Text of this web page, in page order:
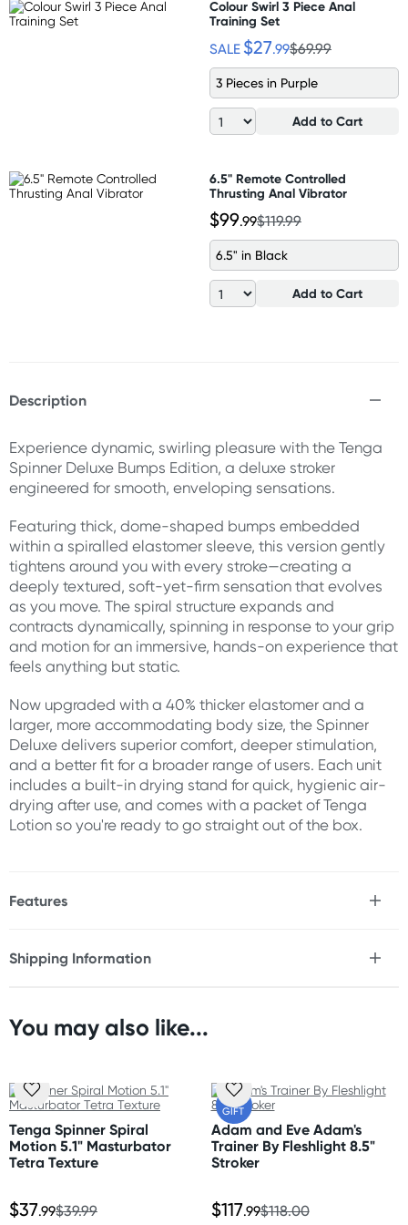
Colour Swirl 3 Piece Anal
Training Set
SALE $27.99$69.99
3 Pieces in Purple
Add to Cart
6.5" Remote Controlled
Thrusting Anal Vibrator
$99.99$119.99
6.5" in Black
Add to Cart
Description
Experience dynamic, swirling pleasure with the Tenga
Spinner Deluxe Bumps Edition, a deluxe stroker
engineered for smooth, enveloping sensations.
Featuring thick, dome-shaped bumps embedded
within a spiralled elastomer sleeve, this version gently
tightens around you with every stroke—creating a
deeply textured, soft-yet-firm sensation that evolves
as you move. The spiral structure expands and
contracts dynamically, spinning in response to your grip
and motion for an immersive, hands-on experience that
feels anything but static.
Now upgraded with a 40% thicker elastomer and a
larger, more accommodating body size, the Spinner
Deluxe delivers superior comfort, deeper stimulation,
and a better fit for a broader range of users. Each unit
includes a built-in drying stand for quick, hygienic air-
drying after use, and comes with a packet of Tenga
Lotion so you're ready to go straight out of the box.
Features
stimulation with every stroke
* Thicker elastomer and a larger body provide a snug,
comfortable fit for all sizes
stand for easy drying
* Includes a sample of Tenga Lotion to enhance your
experience
Size
Width: 2.28"(5.8cm)
Shipping Information
Orders shipped within 24 hours
Australia
Standard: 2-7 business days
Express: 1-3 business days
More delivery options available at checkout
You may also like...
Tenga Spinner Spiral
Motion 5.1" Masturbator
Tetra Texture
$37.99$39.99
FREE
GIFT
Adam and Eve Adam's
Trainer By Fleshlight 8.5"
Stroker
$117.99$118.00